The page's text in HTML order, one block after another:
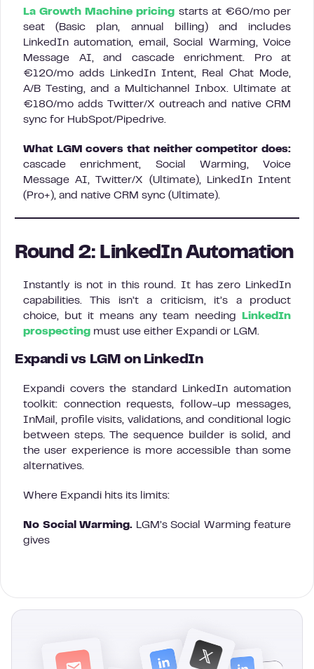
La Growth Machine pricing starts at €60/mo per
seat (Basic plan, annual billing) and includes
LinkedIn automation, email, Social Warming, Voice
Message AI, and cascade enrichment. Pro at
€120/mo adds LinkedIn Intent, Real Chat Mode,
A/B Testing, and a Multichannel Inbox. Ultimate at
€180/mo adds Twitter/X outreach and native CRM
sync for HubSpot/Pipedrive.
What LGM covers that neither competitor does:
cascade enrichment, Social Warming, Voice
Message AI, Twitter/X (Ultimate), LinkedIn Intent
(Pro+), and native CRM sync (Ultimate).
Round 2: LinkedIn Automation
Instantly is not in this round. It has zero LinkedIn
capabilities. This isn’t a criticism, it’s a product
choice, but it means any team needing
LinkedIn
prospecting must use either Expandi or LGM.
Expandi vs LGM on LinkedIn
Expandi covers the standard LinkedIn automation
toolkit: connection requests, follow-up messages,
InMail, profile visits, validations, and conditional logic
between steps. The sequence builder is solid, and
the user experience is more accessible than some
alternatives.
Where Expandi hits its limits:
No Social Warming. LGM’s Social Warming feature
gives